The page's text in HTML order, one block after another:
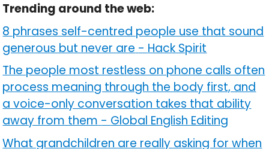
Trending around the web:
8 phrases self-centred people use that sound
generous but never are - Hack Spirit
The people most restless on phone calls often
process meaning through the body first, and
a voice-only conversation takes that ability
away from them - Global English Editing
What grandchildren are really asking for when